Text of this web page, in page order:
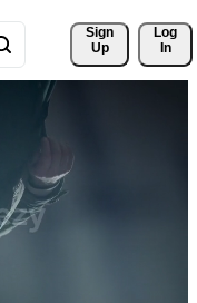
Sign
Up
Log
In